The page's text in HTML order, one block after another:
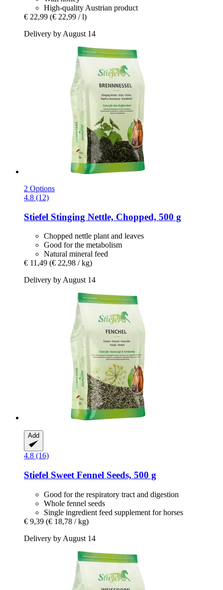
High-quality Austrian product
€ 22,99 (€ 22,99 / l)
Delivery by August 14
2 Options
4.8 (12)
Stiefel Stinging Nettle, Chopped, 500 g
Chopped nettle plant and leaves
Good for the metabolism
Natural mineral feed
€ 11,49 (€ 22,98 / kg)
Delivery by August 14
Add
4.8 (16)
Stiefel Sweet Fennel Seeds, 500 g
Good for the respiratory tract and digestion
Whole fennel seeds
Single ingredient feed supplement for horses
€ 9,39 (€ 18,78 / kg)
Delivery by August 14